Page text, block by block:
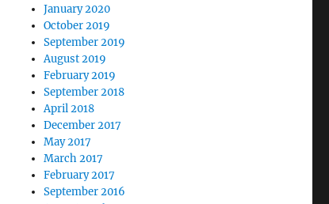
January 2020
October 2019
September 2019
August 2019
February 2019
September 2018
April 2018
December 2017
May 2017
March 2017
February 2017
September 2016